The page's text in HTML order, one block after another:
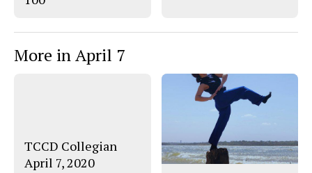
More in April 7
TCCD Collegian
April 7, 2020